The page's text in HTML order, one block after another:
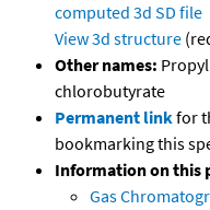
computed 3d SD file
View 3d structure
Other names:
chlorobutyrate
Permanent linkfor
bookmarking this
Information on this
Gas